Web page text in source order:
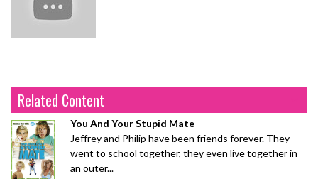
Related Content
You And Your Stupid Mate
Jeffrey and Philip have been friends forever. They
went to school together, they even live together in
an outer...